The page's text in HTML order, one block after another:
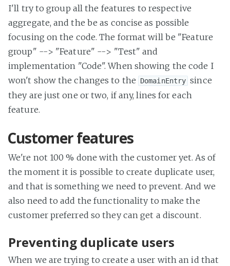
I'll try to group all the features to respective
aggregate, and the be as concise as possible
focusing on the code. The format will be "Feature
group" --> "Feature" --> "Test" and
implementation "Code". When showing the code I
won't show the changes to the
DomainEntry since
they are just one or two, if any, lines for each
feature.
Customer features
We're not 100 % done with the customer yet. As of
the moment it is possible to create duplicate user,
and that is something we need to prevent. And we
also need to add the functionality to make the
customer preferred so they can get a discount.
Preventing duplicate users
When we are trying to create a user with an id that